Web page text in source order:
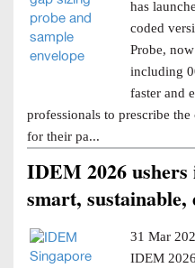
has
coded
Probe,
including
faster and
professionals to prescribe
for their pa...
IDEM 2026
smart,
31 Mar
IDEM